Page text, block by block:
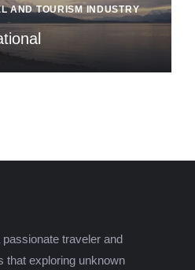
AND TOURISM INDUSTRY
traveler and
that exploring unknown